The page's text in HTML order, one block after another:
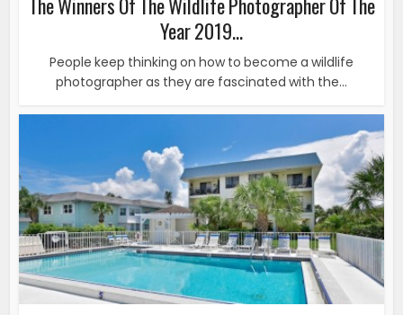
Year 2019...
People keep thinking on how to become a wildlife
photographer as they are fascinated with the...